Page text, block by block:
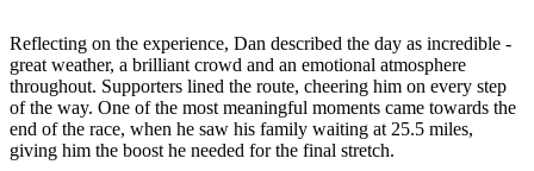
Reflecting on the experience, Dan described the day as incredible -
great weather, a brilliant crowd and an emotional atmosphere
throughout. Supporters lined the route, cheering him on every step
of the way. One of the most meaningful moments came towards the
end of the race, when he saw his family waiting at 25.5 miles,
giving him the boost he needed for the final stretch.